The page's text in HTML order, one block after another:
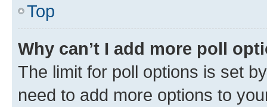
Top
Why can’t I add more poll
The limit for poll options is set
need to add more options to